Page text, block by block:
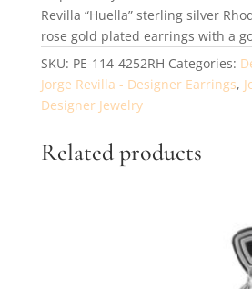
Revilla “Huella” sterling silver
rose gold plated earrings with a
SKU: PE-114-4252RH Categories:
Jorge Revilla - Designer Earrings,
Designer Jewelry
Related products